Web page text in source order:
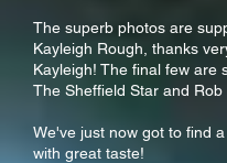
The superb photos are
Kayleigh Rough, thanks
Kayleigh! The final few are
The Sheffield Star and Rob
We've just now got to find
with great taste!